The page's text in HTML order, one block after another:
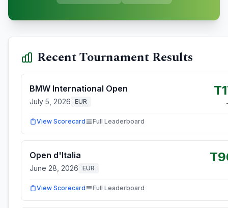
Recent Tournament Results
BMW International Open
July 5, 2026 EUR
View Scorecard Full Leaderboard
Open d'Italia
June 28, 2026 EUR
View Scorecard Full Leaderboard